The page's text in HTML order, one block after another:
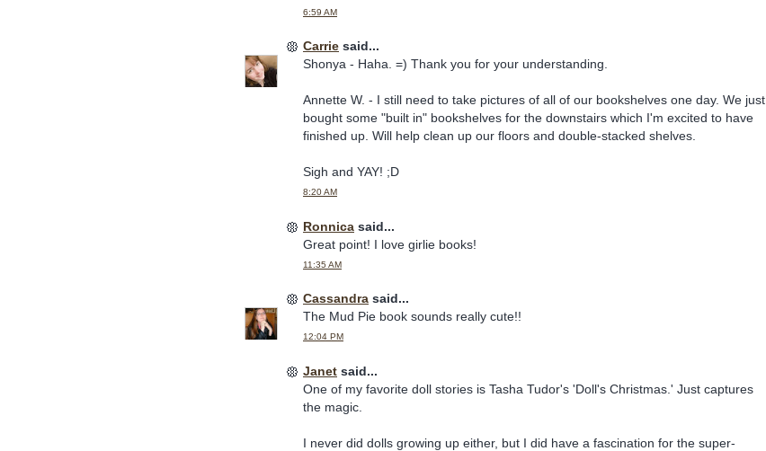
6:59 AM
Carrie said...
Shonya - Haha. =) Thank you for your understanding.
Annette W. - I still need to take pictures of all of our bookshelves one day. We just
bought some "built in" bookshelves for the downstairs which I'm excited to have
finished up. Will help clean up our floors and double-stacked shelves.
Sigh and YAY! ;D
8:20 AM
Ronnica said...
Great point! I love girlie books!
11:35 AM
Cassandra said...
The Mud Pie book sounds really cute!!
12:04 PM
Janet said...
One of my favorite doll stories is Tasha Tudor's 'Doll's Christmas.' Just captures
the magic.
I never did dolls growing up either, but I did have a fascination for the super-